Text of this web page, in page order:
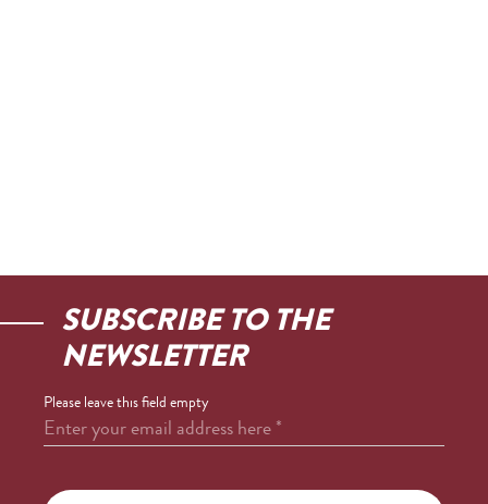
SUBSCRIBE TO THE
NEWSLETTER
Please leave this field empty
Enter your email address here*